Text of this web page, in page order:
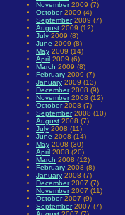
November2009 (7)
October2009 (4)
September2009 (7)
August 2009 (12)
July 2009 (8)
June 2009 (8)
May 2009 (14)
April 2009 (6)
March 2009 (8)
February 2009 (7)
January 2009 (13)
December2008 (9)
November2008 (12)
October2008 (7)
September2008 (10)
August 2008 (7)
July 2008 (11)
June 2008 (14)
May 2008 (30)
April 2008 (20)
March 2008 (12)
February 2008 (8)
January 2008 (7)
December2007 (7)
November2007 (11)
October2007 (9)
September2007 (7)